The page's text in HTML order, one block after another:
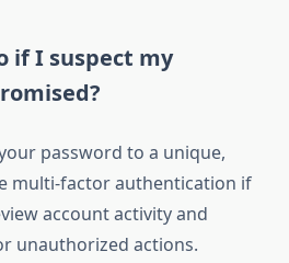
if I suspect my
password to a unique,
multi-factor authentication if
account activity and
unauthorized actions.